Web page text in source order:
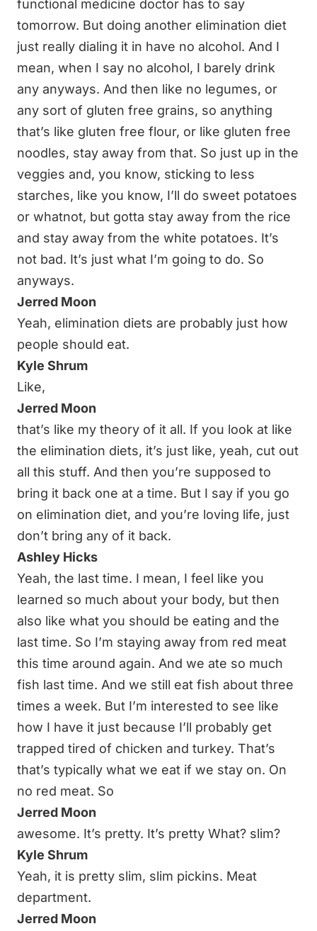
functional medicine doctor has to say
tomorrow. But doing another elimination diet
just really dialing it in have no alcohol. And I
mean, when I say no alcohol, I barely drink
any anyways. And then like no legumes, or
any sort of gluten free grains, so anything
that’s like gluten free flour, or like gluten free
noodles, stay away from that. So just up in the
veggies and, you know, sticking to less
starches, like you know, I’ll do sweet potatoes
or whatnot, but gotta stay away from the rice
and stay away from the white potatoes. It’s
not bad. It’s just what I’m going to do. So
anyways.
Jerred Moon
Yeah, elimination diets are probably just how
people should eat.
Kyle Shrum
Like,
Jerred Moon
that’s like my theory of it all. If you look at like
the elimination diets, it’s just like, yeah, cut out
all this stuff. And then you’re supposed to
bring it back one at a time. But I say if you go
on elimination diet, and you’re loving life, just
don’t bring any of it back.
Ashley Hicks
Yeah, the last time. I mean, I feel like you
learned so much about your body, but then
also like what you should be eating and the
last time. So I’m staying away from red meat
this time around again. And we ate so much
fish last time. And we still eat fish about three
times a week. But I’m interested to see like
how I have it just because I’ll probably get
trapped tired of chicken and turkey. That’s
that’s typically what we eat if we stay on. On
no red meat. So
Jerred Moon
awesome. It’s pretty. It’s pretty What? slim?
Kyle Shrum
Yeah, it is pretty slim, slim pickins. Meat
department.
Jerred Moon